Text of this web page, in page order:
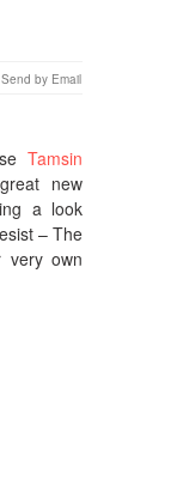
Send by Email
Tamsin
new
a look
– The
very own